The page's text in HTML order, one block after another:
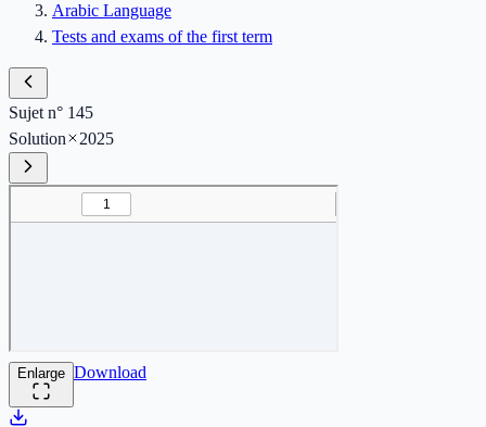
Arabic Language
Tests and exams of the first term
Sujet n° 145
Solution
2025
Enlarge Download